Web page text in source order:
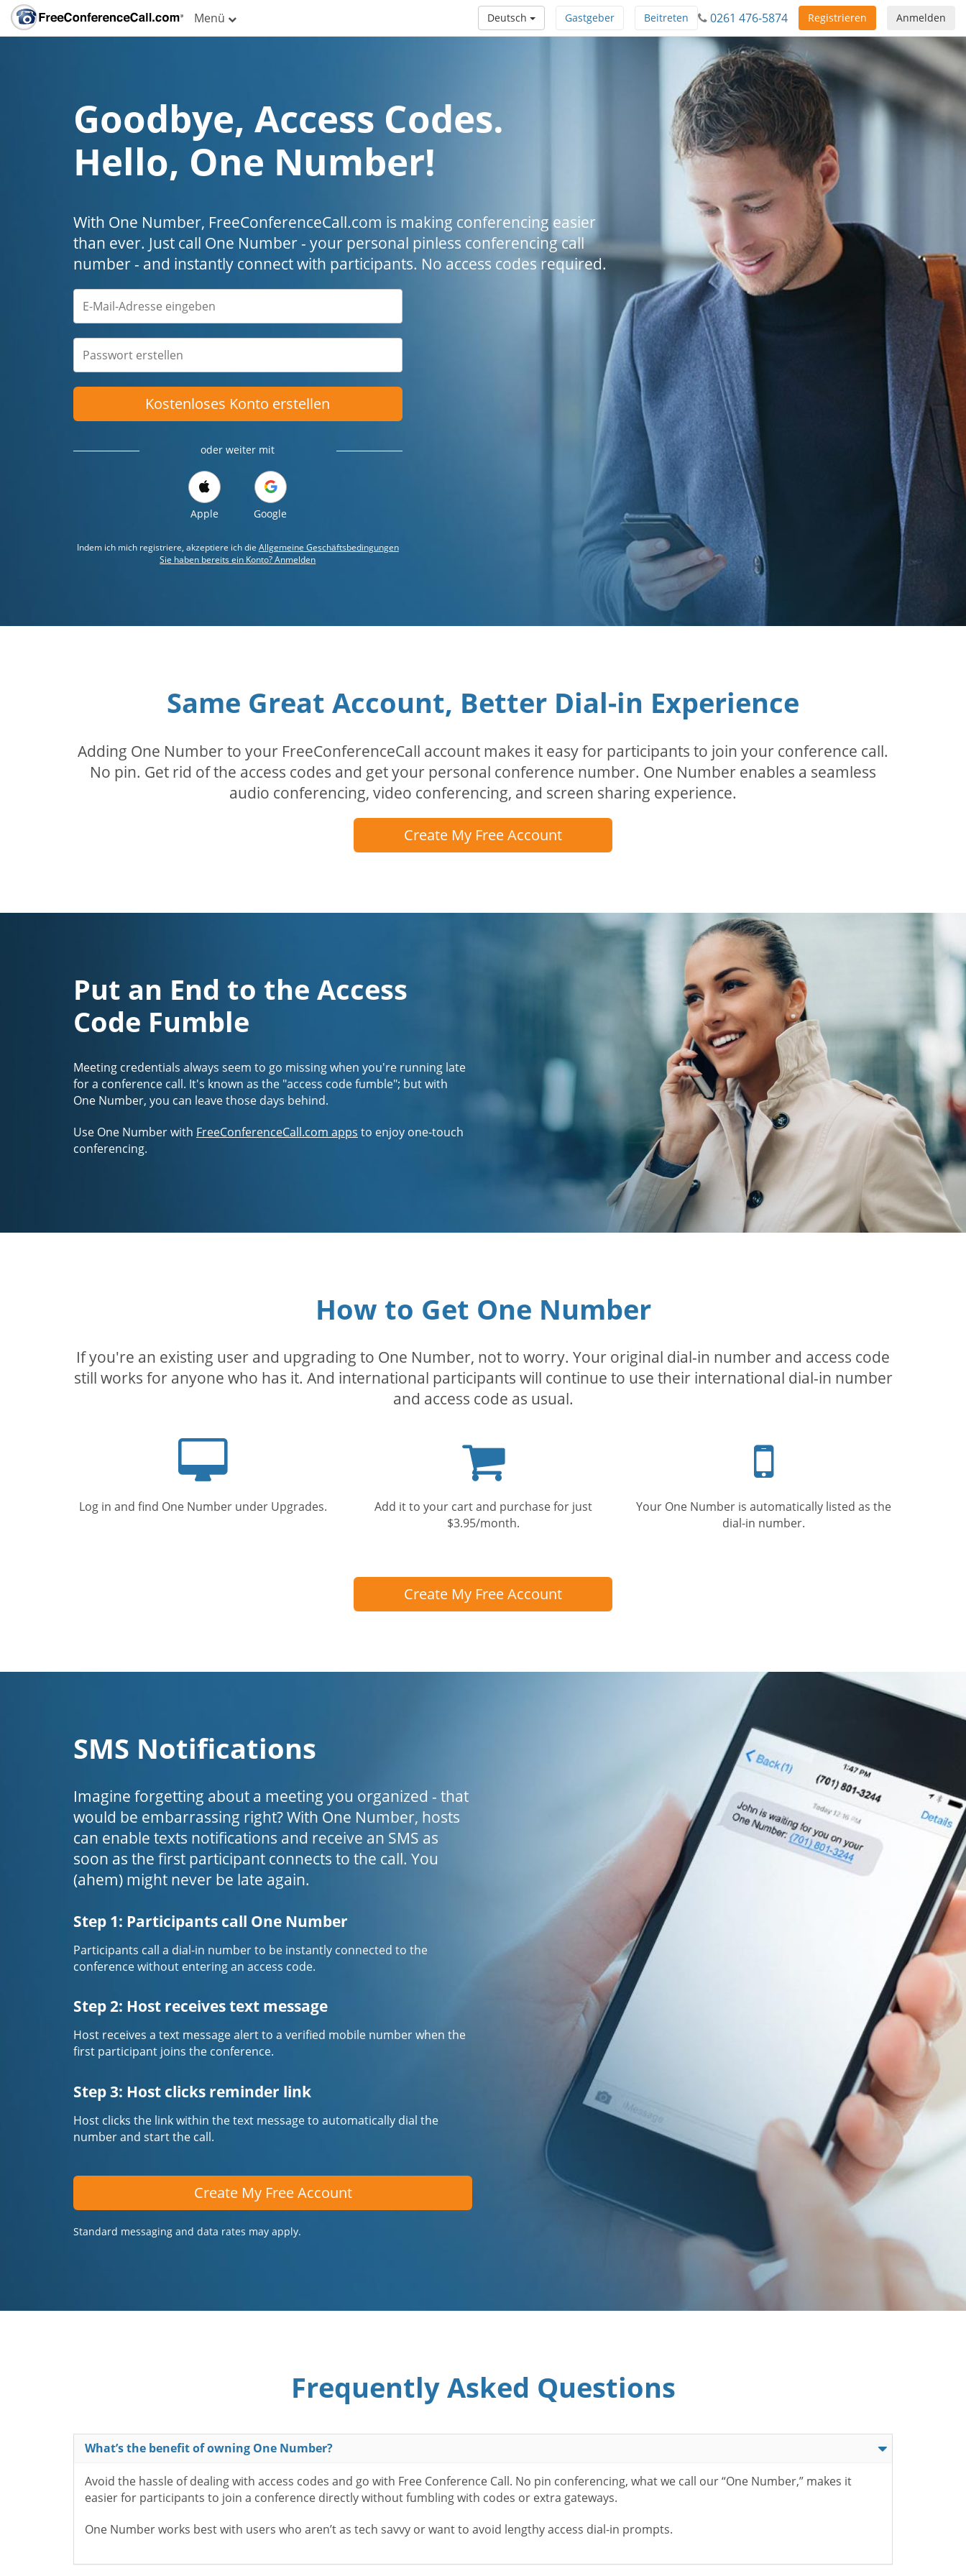
Menü Anmelden
Registrieren
0261 476-5874
Beitreten
Gastgeber
Deutsch
Goodbye, Access Codes.
Hello, One Number!
With One Number, FreeConferenceCall.com is making conferencing easier
than ever. Just call One Number - your personal pinless conferencing call
number - and instantly connect with participants. No access codes required.
Kostenloses Konto erstellen
oder weiter mit
Apple Google
Indem ich mich registriere, akzeptiere ich die Allgemeine Geschäftsbedingungen
Sie haben bereits ein Konto? Anmelden
Same Great Account, Better Dial-in Experience
Adding One Number to your FreeConferenceCall account makes it easy for participants to join your conference call.
No pin. Get rid of the access codes and get your personal conference number. One Number enables a seamless
audio conferencing, video conferencing, and screen sharing experience.
Create My Free Account
Put an End to the Access
Code Fumble
Meeting credentials always seem to go missing when you're running late
for a conference call. It's known as the "access code fumble"; but with
One Number, you can leave those days behind.
Use One Number with FreeConferenceCall.com apps to enjoy one-touch
conferencing.
How to Get One Number
If you're an existing user and upgrading to One Number, not to worry. Your original dial-in number and access code
still works for anyone who has it. And international participants will continue to use their international dial-in number
and access code as usual.
Log in and find One Number under Upgrades.
cart
Add it to your cart and purchase for just
$3.95/month.
phone
Your One Number is automatically listed as the
dial-in number.
Create My Free Account
SMS Notifications
Imagine forgetting about a meeting you organized - that
would be embarrassing right? With One Number, hosts
can enable texts notifications and receive an SMS as
soon as the first participant connects to the call. You
(ahem) might never be late again.
Step 1: Participants call One Number
Participants call a dial-in number to be instantly connected to the
conference without entering an access code.
Step 2: Host receives text message
Host receives a text message alert to a verified mobile number when the
first participant joins the conference.
Step 3: Host clicks reminder link
Host clicks the link within the text message to automatically dial the
number and start the call.
Create My Free Account
Standard messaging and data rates may apply.
Frequently Asked Questions
What’s the benefit of owning One Number?
Avoid the hassle of dealing with access codes and go with Free Conference Call. No pin conferencing, what we call our “One Number,” makes it
easier for participants to join a conference directly without fumbling with codes or extra gateways.
One Number works best with users who aren’t as tech savvy or want to avoid lengthy access dial-in prompts.